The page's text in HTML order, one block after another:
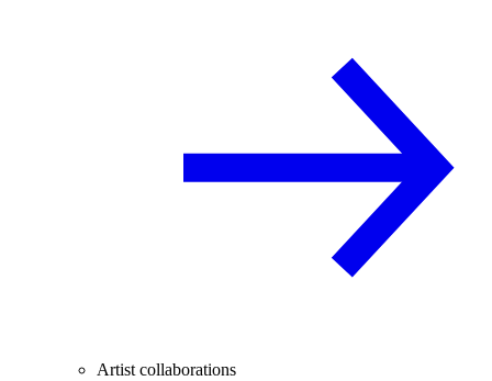
Artist collaborations